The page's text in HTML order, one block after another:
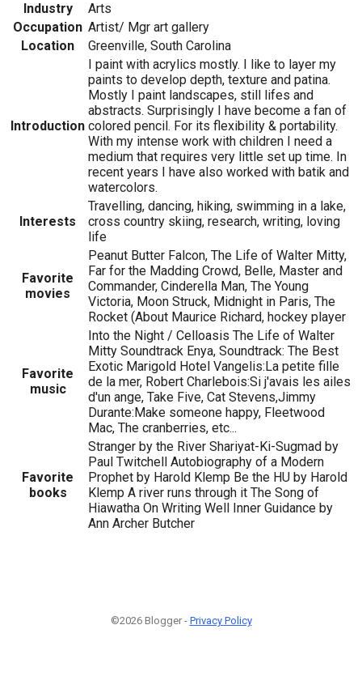
Industry
Arts
Occupation Artist/ Mgr art gallery
Location
Greenville, South Carolina
Introduction
I paint with acrylics mostly. I like to layer my
paints to develop depth, texture and patina.
Mostly I paint landscapes, still lifes and
abstracts. Surprisingly I have become a fan of
colored pencil. For its flexibility & portability.
With my intense work with children I need a
medium that requires very little set up time. In
recent years I have also worked with batik and
watercolors.
Interests
Travelling, dancing, hiking, swimming in a lake,
cross country skiing, research, writing, loving
life
Favorite
movies
Peanut Butter Falcon, The Life of Walter Mitty,
Far for the Madding Crowd, Belle, Master and
Commander, Cinderella Man, The Young
Victoria, Moon Struck, Midnight in Paris, The
Rocket (About Maurice Richard, hockey player
Favorite
music
Into the Night / Celloasis The Life of Walter
Mitty Soundtrack Enya, Soundtrack: The Best
Exotic Marigold Hotel Vangelis:La petite fille
de la mer, Robert Charlebois:Si j'avais les ailes
d'un ange, Take Five, Cat Stevens,Jimmy
Durante:Make someone happy, Fleetwood
Mac, The cranberries, etc...
Favorite
books
Stranger by the River Shariyat-Ki-Sugmad by
Paul Twitchell Autobiography of a Modern
Prophet by Harold Klemp Be the HU by Harold
Klemp A river runs through it The Song of
Hiawatha On Writing Well Inner Guidance by
Ann Archer Butcher
©2026 Blogger - Privacy Policy